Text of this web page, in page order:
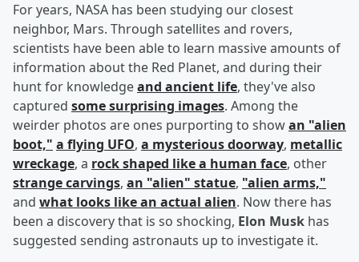
For years, NASA has been studying our closest
neighbor, Mars. Through satellites and rovers,
scientists have been able to learn massive amounts of
information about the Red Planet, and during their
hunt for knowledgeand ancient life, they've also
captured some surprising images. Among the
weirder photos are ones purporting to showan "alien
boot," a flying UFO, a mysterious doorway, metallic
wreckage, a rock shaped like a human face, other
strange carvings, an "alien" statue, "alien arms,"
and what looks like an actual alien. Now there has
been a discovery that is so shocking, Elon Musk has
suggested sending astronauts up to investigate it.